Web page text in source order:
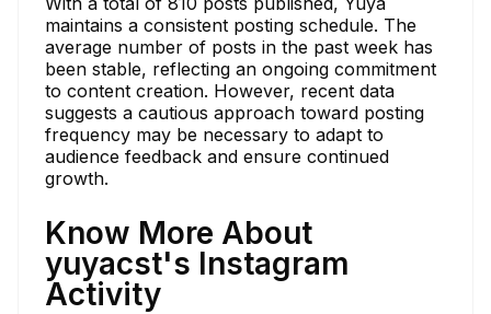
maintains a consistent posting schedule. The
average number of posts in the past week has
been stable, reflecting an ongoing commitment
to content creation. However, recent data
suggests a cautious approach toward posting
frequency may be necessary to adapt to
audience feedback and ensure continued
growth.
Know More About
yuyacst's Instagram
Activity